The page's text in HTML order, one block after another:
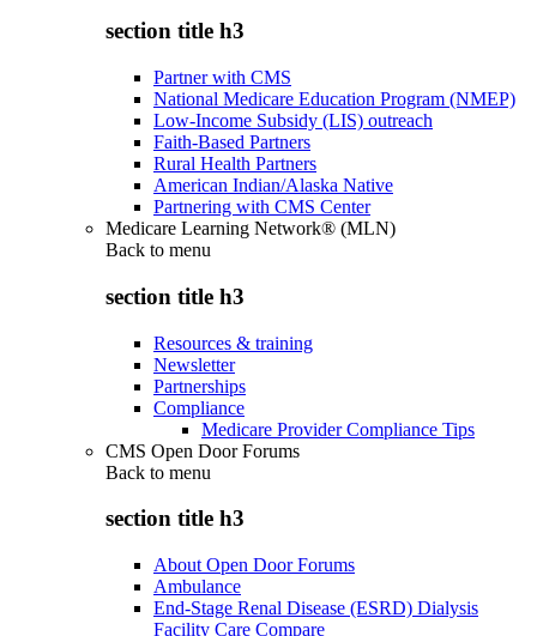
section title h3
Partner with CMS
National Medicare Education Program (NMEP)
Low-Income Subsidy (LIS) outreach
Faith-Based Partners
Rural Health Partners
American Indian/Alaska Native
Partnering with CMS Center
Medicare Learning Network® (MLN)
Back to menu
section title h3
Resources & training
Newsletter
Partnerships
Compliance
Medicare Provider Compliance Tips
CMS Open Door Forums
Back to menu
section title h3
About Open Door Forums
Ambulance
End-Stage Renal Disease (ESRD) Dialysis
Facility Care Compare